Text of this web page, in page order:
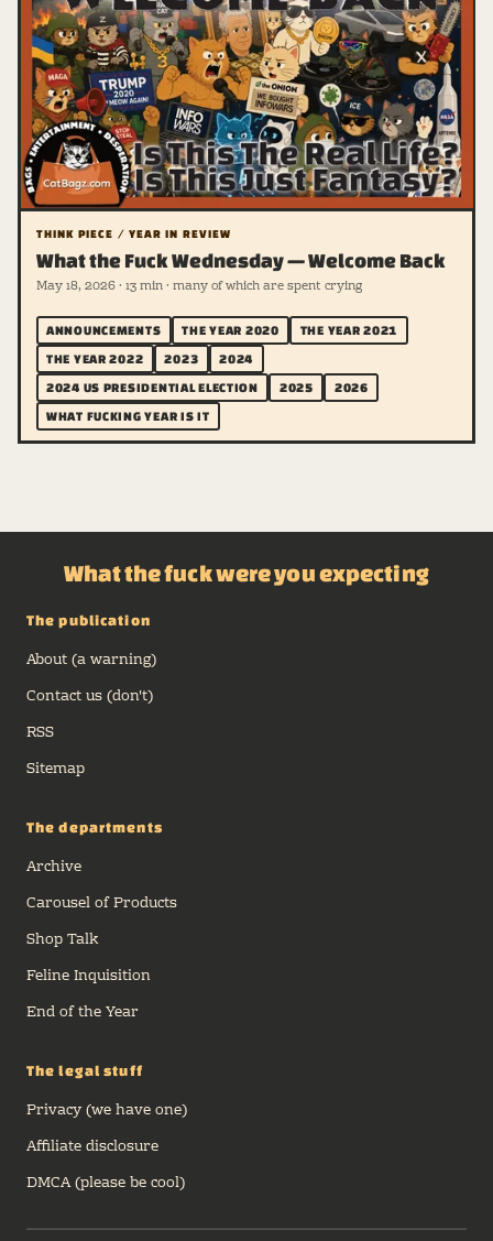
THINK PIECE / YEAR IN REVIEW
What the Fuck Wednesday — Welcome Back
May 18, 2026 · 13 min · many of which are spent crying
ANNOUNCEMENTS THE YEAR 2020
THE YEAR 2021
THE YEAR 2022
2023
2024
2024 US PRESIDENTIAL ELECTION
2025
2026
WHAT FUCKING YEAR IS IT
What the fuck were you expecting
The publication
About (a warning)
Contact us (don't)
RSS
Sitemap
The departments
Archive
Carousel of Products
Shop Talk
Feline Inquisition
End of the Year
The legal stuff
Privacy (we have one)
Affiliate disclosure
DMCA (please be cool)